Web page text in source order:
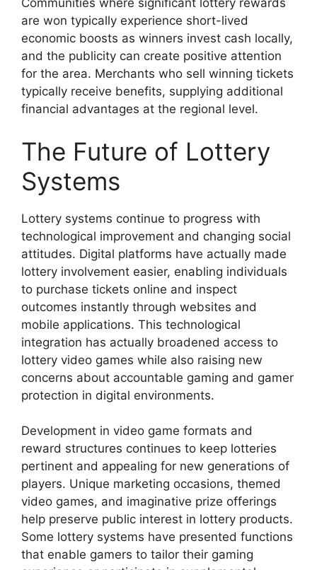
Communities where significant lottery rewards
are won typically experience short-lived
economic boosts as winners invest cash locally,
and the publicity can create positive attention
for the area. Merchants who sell winning tickets
typically receive benefits, supplying additional
financial advantages at the regional level.
The Future of Lottery
Systems
Lottery systems continue to progress with
technological improvement and changing social
attitudes. Digital platforms have actually made
lottery involvement easier, enabling individuals
to purchase tickets online and inspect
outcomes instantly through websites and
mobile applications. This technological
integration has actually broadened access to
lottery video games while also raising new
concerns about accountable gaming and gamer
protection in digital environments.
Development in video game formats and
reward structures continues to keep lotteries
pertinent and appealing for new generations of
players. Unique marketing occasions, themed
video games, and imaginative prize offerings
help preserve public interest in lottery products.
Some lottery systems have presented functions
that enable gamers to tailor their gaming